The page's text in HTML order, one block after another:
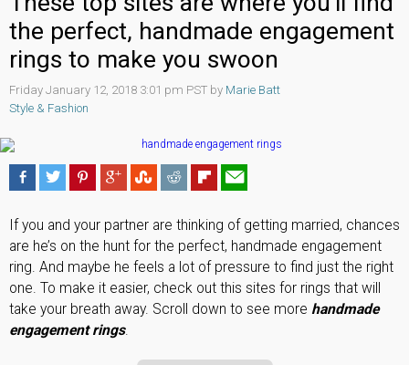
the perfect, handmade engagement
rings to make you swoon
Friday January 12, 2018 3:01 pm PST by Marie Batt
Style & Fashion
If you and your partner are thinking of getting married, chances
are he’s on the hunt for the perfect, handmade engagement
ring. And maybe he feels a lot of pressure to find just the right
one. To make it easier, check out this sites for rings that will
take your breath away. Scroll down to see more handmade
engagement rings.